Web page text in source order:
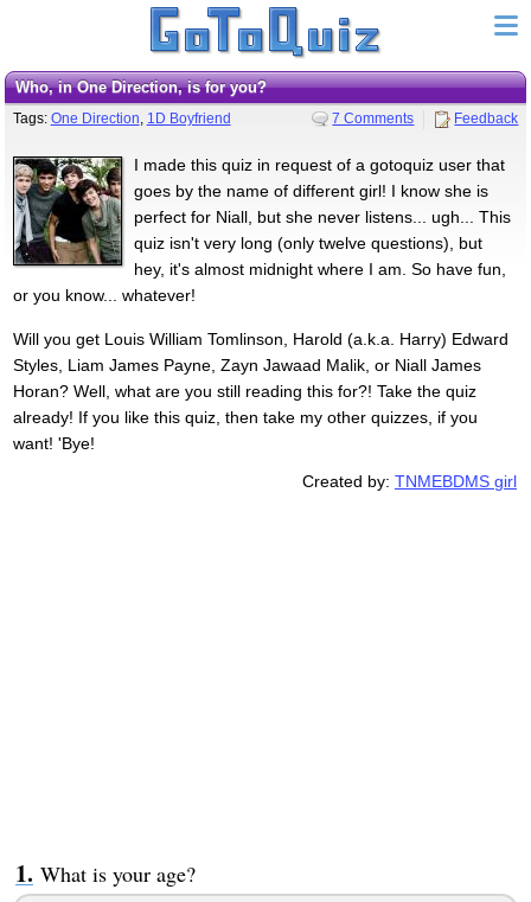
Who, in One Direction, is for you?
Tags: One Direction, 1D Boyfriend 7 Comments Feedback
I made this quiz in request of a gotoquiz user that
goes by the name of different girl! I know she is
perfect for Niall, but she never listens... ugh... This
quiz isn't very long (only twelve questions), but
hey, it's almost midnight where I am. So have fun,
or you know... whatever!
Will you get Louis William Tomlinson, Harold (a.k.a. Harry) Edward
Styles, Liam James Payne, Zayn Jawaad Malik, or Niall James
Horan? Well, what are you still reading this for?! Take the quiz
already! If you like this quiz, then take my other quizzes, if you
want! 'Bye!
Created by:TNMEBDMS girl
What is your age?